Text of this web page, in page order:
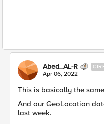
Abed_AL-R
Apr 06, 2022
This is basically the
And our GeoLocation
last week.